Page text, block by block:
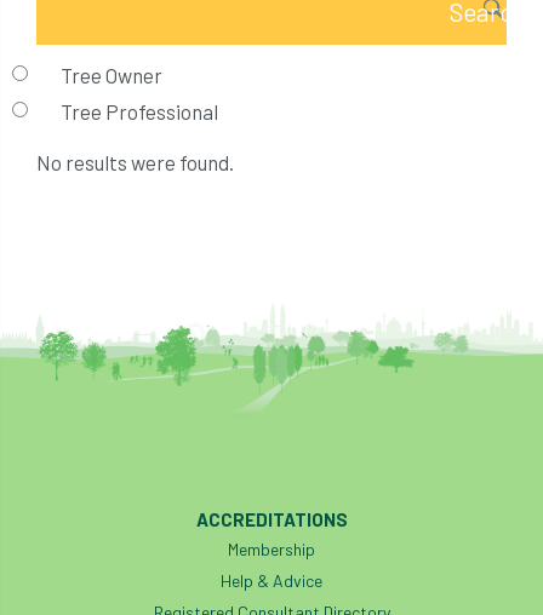
Tree Owner
Tree Professional
No results were found.
ACCREDITATIONS
Membership
Help & Advice